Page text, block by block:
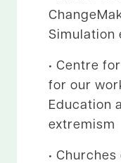
Simulation
• Centre
for our
Education
extremism
•